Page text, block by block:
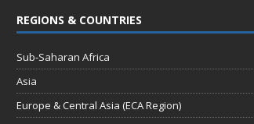
REGIONS & COUNTRIES
Sub-Saharan Africa
Asia
Europe & Central Asia (ECA Region)